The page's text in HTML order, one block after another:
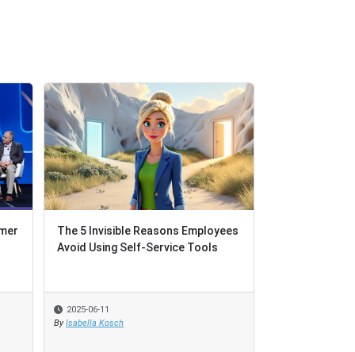
The 5 Invisible Reasons Employees
Avoid Using Self-Service Tools
2025-06-11
By Isabella Kosch